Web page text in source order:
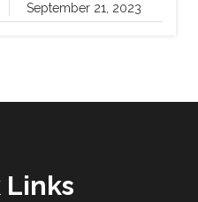
September 21, 2023
Links